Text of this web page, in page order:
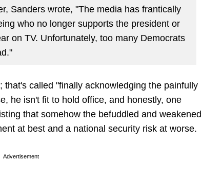
Sanders wrote, "The media has frantically
who no longer supports the president or
on TV. Unfortunately, too many Democrats
called "finally acknowledging the painfully
he isn't fit to hold office, and honestly, one
that somehow the befuddled and weakened
at best and a national security risk at worse.
Advertisement